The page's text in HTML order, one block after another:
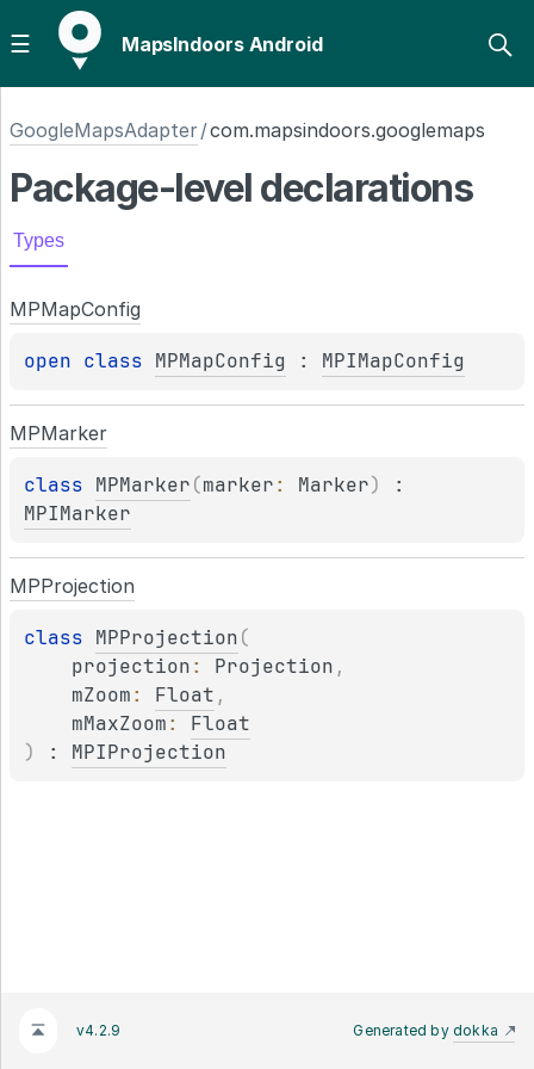
MapsIndoors Android
GoogleMapsAdapter/com.mapsindoors.googlemaps
Package-level declarations
Types
MPMapConfig
open class MPMapConfig : MPIMapConfig
MPMarker
class MPMarker(marker: Marker)
MPIMarker
MPProjection
class MPProjection(
projection: Projection ,
mZoom: Float ,
mMaxZoom: Float
)
: MPIProjection
v4.2.9 Generated by dokka